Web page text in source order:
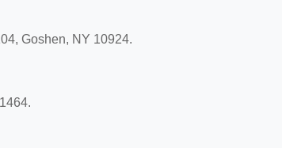
Goshen, NY 10924.